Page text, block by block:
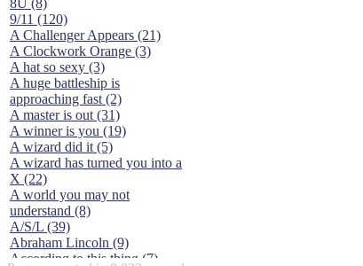
8U (8)
9/11 (120)
A Challenger Appears (21)
A Clockwork Orange (3)
A hat so sexy (3)
A huge battleship is
approaching fast (2)
A master is out (31)
A winner is you (19)
A wizard did it (5)
A wizard has turned you into a
X (22)
A world you may not
understand (8)
A/S/L (39)
Abraham Lincoln (9)
According to this thing (7)